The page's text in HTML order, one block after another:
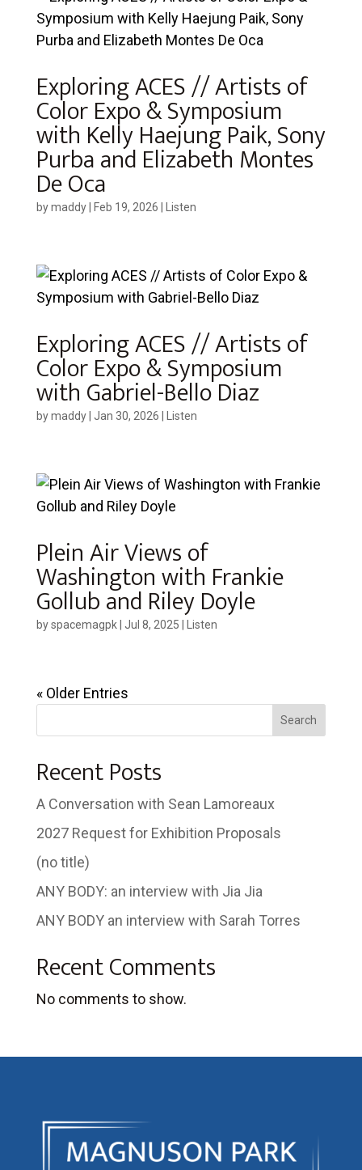
Exploring ACES // Artists of
Color Expo & Symposium
with Kelly Haejung Paik, Sony
Purba and Elizabeth Montes
De Oca
bymaddy| Feb 19, 2026 Listen
Exploring ACES // Artists of
Color Expo & Symposium
with Gabriel-Bello Diaz
bymaddy| Jan 30, 2026 Listen
Plein Air Views of
Washington with Frankie
Gollub and Riley Doyle
byspacemagpk| Jul 8, 2025 Listen
« Older Entries
Search
Recent Posts
A Conversation with Sean Lamoreaux
2027 Request for Exhibition Proposals
(no title)
ANY BODY: an interview with Jia Jia
ANY BODY an interview with Sarah Torres
Recent Comments
No comments to show.